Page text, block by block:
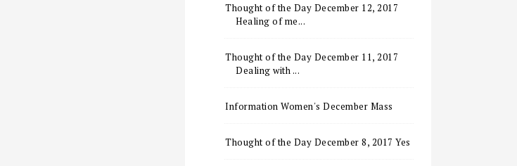
Thought of the Day December 12, 2017
Healing of me...
Thought of the Day December 11, 2017
Dealing with ...
Information Women's December Mass
Thought of the Day December 8, 2017 Yes